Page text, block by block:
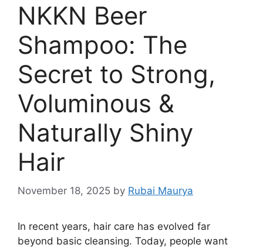
NKKN Beer
Shampoo: The
Secret to Strong,
Voluminous &
Naturally Shiny
Hair
November 18, 2025 by Rubai Maurya
In recent years, hair care has evolved far
beyond basic cleansing. Today, people want